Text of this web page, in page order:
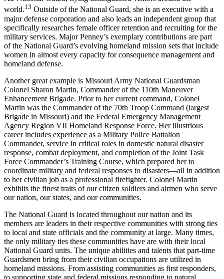
world.13 Outside of the National Guard, she is an executive with a
major defense corporation and also leads an independent group that
specifically researches female officer retention and recruiting for the
military services. Major Penney’s exemplary contributions are part
of the National Guard’s evolving homeland mission sets that include
women in almost every capacity for consequence management and
homeland defense.
Another great example is Missouri Army National Guardsman
Colonel Sharon Martin, Commander of the 110th Maneuver
Enhancement Brigade. Prior to her current command, Colonel
Martin was the Commander of the 70th Troop Command (largest
Brigade in Missouri) and the Federal Emergency Management
Agency Region VII Homeland Response Force. Her illustrious
career includes experience as a Military Police Battalion
Commander, service in critical roles in domestic natural disaster
response, combat deployment, and completion of the Joint Task
Force Commander’s Training Course, which prepared her to
coordinate military and federal responses to disasters—all in addition
to her civilian job as a professional firefighter. Colonel Martin
exhibits the finest traits of our citizen soldiers and airmen who serve
our nation, our states, and our communities.
The National Guard is located throughout our nation and its
members are leaders in their respective communities with strong ties
to local and state officials and the community at large. Many times,
the only military ties these communities have are with their local
National Guard units. The unique abilities and talents that part-time
Guardsmen bring from their civilian occupations are utilized in
homeland missions. From assisting communities as first responders,
to supporting state and federal missions responding to natural